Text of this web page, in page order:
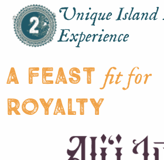
Unique
Experience
A feast fit for
royalty